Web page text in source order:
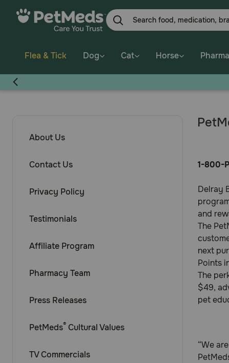
Flea & Tick Dog Cat Horse
About Us
Contact Us
Privacy Policy
Testimonials
Affiliate Program
Pharmacy Team
Press Releases
PetMeds® Cultural Values
TV Commercials
1-800-
Delray
and
The
next
Points
The
$49,
pet
“We